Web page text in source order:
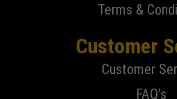
Terms &
Customer
Customer
FAQ’s